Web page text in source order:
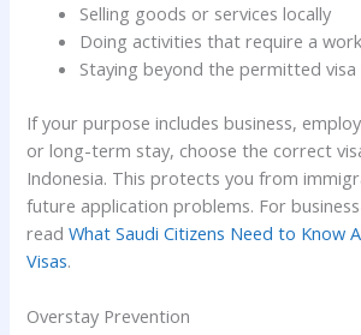
Selling goods or services locally
Doing activities that require a
Staying beyond the permitted
If your purpose includes business,
or long-term stay, choose the correct
Indonesia. This protects you from
future application problems. For
readWhat Saudi Citizens Need to Know
Visas.
Overstay Prevention